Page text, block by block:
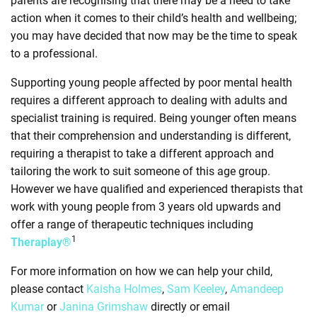
action when it comes to their child’s health and wellbeing;
you may have decided that now may be the time to speak
to a professional.
Supporting young people affected by poor mental health
requires a different approach to dealing with adults and
specialist training is required. Being younger often means
that their comprehension and understanding is different,
requiring a therapist to take a different approach and
tailoring the work to suit someone of this age group.
However we have qualified and experienced therapists that
work with young people from 3 years old upwards and
offer a range of therapeutic techniques including
Theraplay®1
For more information on how we can help your child,
please contact Kaisha Holmes, Sam Keeley, Amandeep
KumarorJanina Grimshaw directly or email